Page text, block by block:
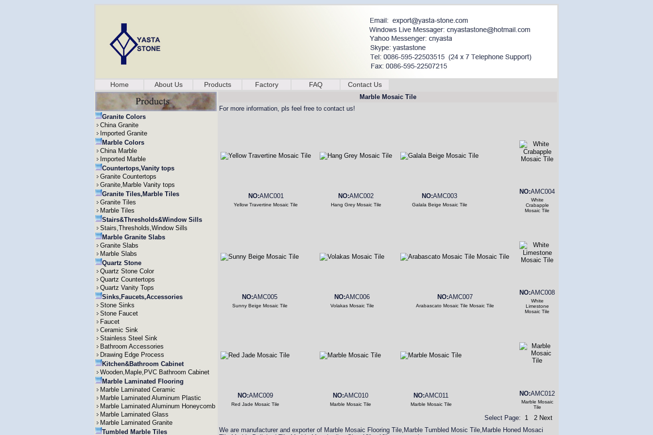
Home About Us Products Factory FAQ Contact Us
Granite Colors
China Granite
Imported Granite
Marble Colors
China Marble
Imported Marble
Countertops,Vanity tops
Granite Countertops
Granite,Marble Vanity tops
Granite Tiles,Marble Tiles
Granite Tiles
Marble Tiles
Stairs&Thresholds&Window Sills
Stairs,Thresholds,Window Sills
Marble Granite Slabs
Granite Slabs
Marble Slabs
Quartz Stone
Quartz Stone Color
Quartz Countertops
Quartz Vanity Tops
Sinks,Faucets,Accessories
Stone Sinks
Stone Faucet
Faucet
Ceramic Sink
Stainless Steel Sink
Bathroom Accessories
Drawing Edge Process
Kitchen&Bathroom Cabinet
Wooden,Maple,PVC Bathroom Cabinet
Marble Laminated Flooring
Marble Laminated Ceramic
Marble Laminated Aluminum Plastic
Marble Laminated Aluminum Honeycomb
Marble Laminated Glass
Marble Laminated Granite
Tumbled Marble Tiles
Marble Mosaic Tile
For more information, pls feel free to contact us!
NO:AMC001
Yellow Travertine Mosaic Tile
NO:AMC002
Hang Grey Mosaic Tile
NO:AMC003
Galala Beige Mosaic Tile
NO:AMC004
White
Crabapple
Mosaic Tile
NO:AMC005
Sunny Beige Mosaic Tile
NO:AMC006
Volakas Mosaic Tile
NO:AMC007
Arabascato Mosaic Tile Mosaic Tile
NO:AMC008
White
Limestone
Mosaic Tile
NO:AMC009
Red Jade Mosaic Tile
NO:AMC010
Marble Mosaic Tile
NO:AMC011
Marble Mosaic Tile
NO:AMC012
Marble Mosaic
Tile
Select Page: 1 2 Next
We are manufacturer and exporter of Marble Mosaic Flooring Tile,Marble Tumbled Mosic Tile,Marble Honed Mosaci